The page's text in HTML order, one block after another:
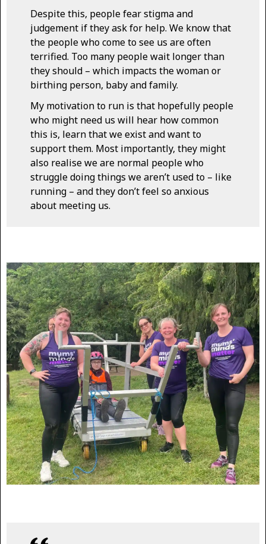
Despite this, people fear stigma and
judgement if they ask for help. We know that
the people who come to see us are often
terrified. Too many people wait longer than
they should – which impacts the woman or
birthing person, baby and family.
My motivation to run is that hopefully people
who might need us will hear how common
this is, learn that we exist and want to
support them. Most importantly, they might
also realise we are normal people who
struggle doing things we aren’t used to – like
running – and they don’t feel so anxious
about meeting us.